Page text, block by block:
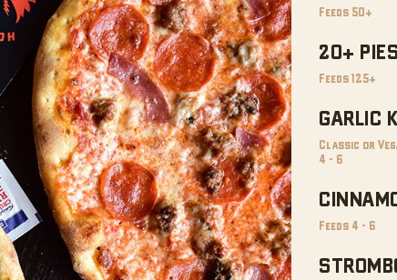
Feeds 50+
20+ PIES
Feeds 125+
GARLIC
Classic or
4 - 6
Feeds 4 - 6